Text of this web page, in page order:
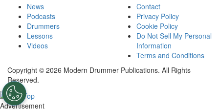
News
Podcasts
Drummers
Lessons
Videos
Contact
Privacy Policy
Cookie Policy
Do Not Sell My Personal
Information
Terms and Conditions
Copyright © 2026 Modern Drummer Publications. All Rights
Reserved.
Advertisement